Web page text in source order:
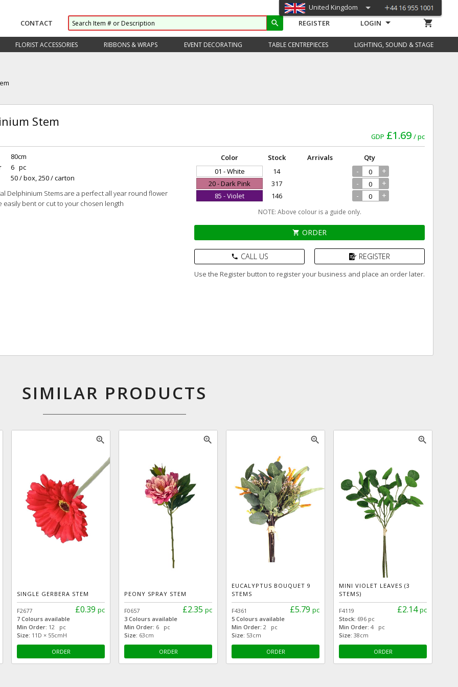
CONTACT search REGISTER LOGIN
FLORIST ACCESSORIES RIBBONS & WRAPS EVENT DECORATING TABLE CENTREPIECES LIGHTING, SOUND & STAGE
shopping_cart
United Kingdom
Stem
GDP £1.69 pc
80cm
6 pc
50 / box, 250 / carton
Delphinium Stems are a perfect all year round flower
easily bent or cut to your chosen length
Color Stock Arrivals
Qty
01 - White
14 - +
20 - Dark Pink 317 - +
85 - Violet 146 - +
NOTE: Above colour is a guide only.
shopping_cart ORDER
phone CALL US REGISTER
Use the Register button to register your business and place an order later.
SIMILAR PRODUCTS
zoom_in
SINGLE GERBERA STEM
£0.39 pc
F2677
7 Colours available
Min Order: 12 pc
Size: 11D × 55cmH
ORDER
zoom_in
PEONY SPRAY STEM
£2.35 pc
F0657
3 Colours available
Min Order: 6 pc
Size: 63cm
ORDER
zoom_in
EUCALYPTUS BOUQUET 9
STEMS
£5.79 pc
F4361
5 Colours available
Min Order: 2 pc
Size: 53cm
ORDER
zoom_in
MINI VIOLET LEAVES (3
STEMS)
£2.14pc
F4119
Stock: 696 pc
Min Order: 4 pc
Size: 38cm
ORDER